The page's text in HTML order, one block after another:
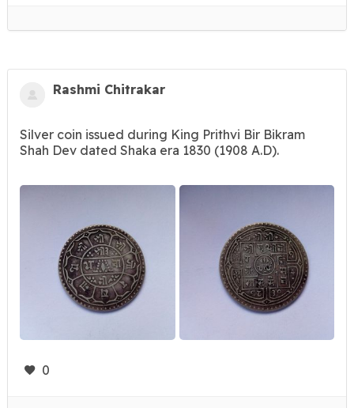
Rashmi Chitrakar
Silver coin issued during King Prithvi Bir Bikram
Shah Dev dated Shaka era 1830 (1908 A.D).
0